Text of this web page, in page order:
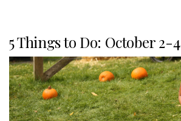
5 Things to Do: October 2-4